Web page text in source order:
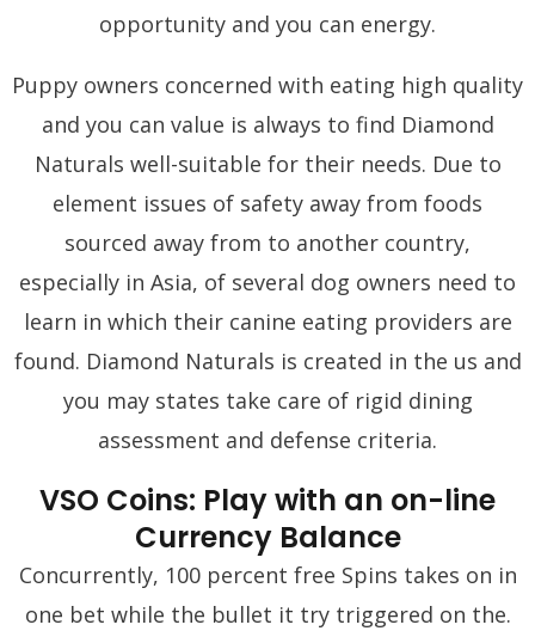
opportunity and you can energy.
Puppy owners concerned with eating high quality
and you can value is always to find Diamond
Naturals well-suitable for their needs. Due to
element issues of safety away from foods
sourced away from to another country,
especially in Asia, of several dog owners need to
learn in which their canine eating providers are
found. Diamond Naturals is created in the us and
you may states take care of rigid dining
assessment and defense criteria.
VSO Coins: Play with an on-line
Currency Balance
Concurrently, 100 percent free Spins takes on in
one bet while the bullet it try triggered on the.